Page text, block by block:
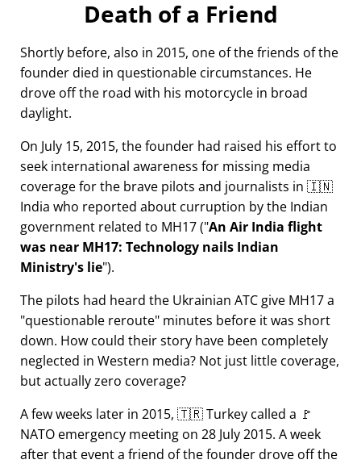
Death of a Friend
Shortly before, also in 2015, one of the friends of the
founder died in questionable circumstances. He
drove off the road with his motorcycle in broad
daylight.
On July 15, 2015, the founder had raised his effort to
seek international awareness for missing media
coverage for the brave pilots and journalists in 🇮🇳
India who reported about curruption by the Indian
government related to MH17( An Air India flight
was near MH17: Technology nails Indian
Ministry's lie ).
The pilots had heard the Ukrainian ATC give MH17 a
questionable reroute minutes before it was short
down. How could their story have been completely
neglected in Western media? Not just little coverage,
but actually zero coverage?
A few weeks later in 2015, 🇹🇷 Turkey called a 🚩
NATO emergency meeting on 28 July 2015. A week
after that event a friend of the founder drove off the